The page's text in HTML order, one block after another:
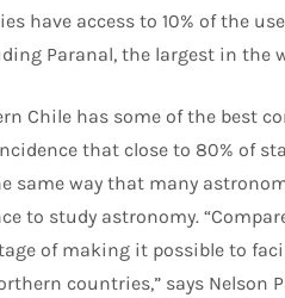
have access to 10% of the
Paranal, the largest in the
Chile has some of the best
that close to 80% of
same way that many
to study astronomy.
of making it possible to
countries,” says Nelson